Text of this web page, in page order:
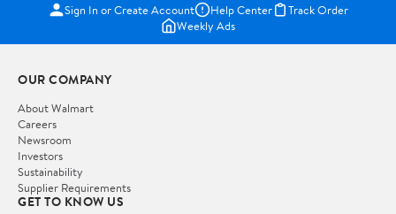
Sign In or Create Account Help Center
Track Order
Weekly Ads
OUR COMPANY
About Walmart
Careers
Newsroom
Investors
Sustainability
Supplier Requirements
GET TO KNOW US